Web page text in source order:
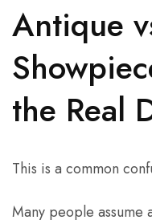
Antique
the Real
This is a common
Many people assume